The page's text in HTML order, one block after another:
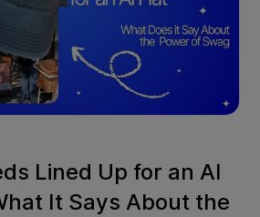
Lined Up for an AI
It Says About the